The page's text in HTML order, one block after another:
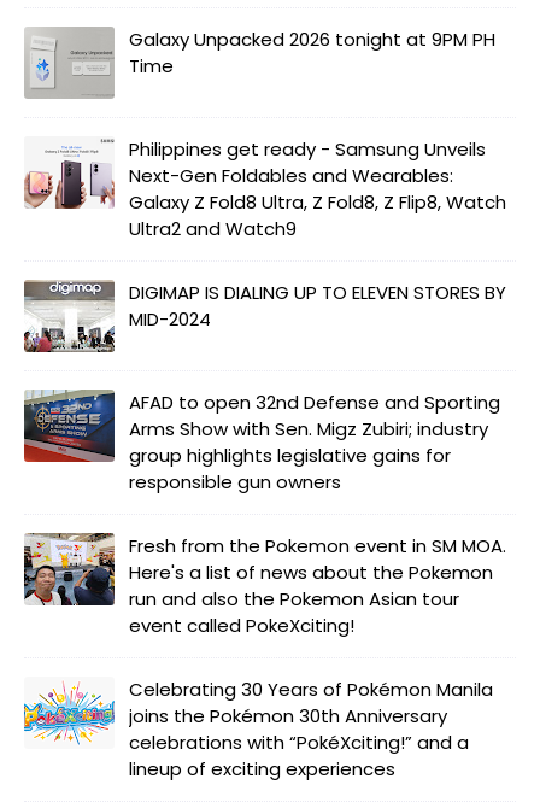
Galaxy Unpacked 2026 tonight at 9PM PH
Time
Philippines get ready - Samsung Unveils
Next-Gen Foldables and Wearables:
Galaxy Z Fold8 Ultra, Z Fold8, Z Flip8, Watch
Ultra2 and Watch9
DIGIMAP IS DIALING UP TO ELEVEN STORES BY
MID-2024
AFAD to open 32nd Defense and Sporting
Arms Show with Sen. Migz Zubiri; industry
group highlights legislative gains for
responsible gun owners
Fresh from the Pokemon event in SM MOA.
Here's a list of news about the Pokemon
run and also the Pokemon Asian tour
event called PokeXciting!
Celebrating 30 Years of Pokémon Manila
joins the Pokémon 30th Anniversary
celebrations with “PokéXciting!” and a
lineup of exciting experiences